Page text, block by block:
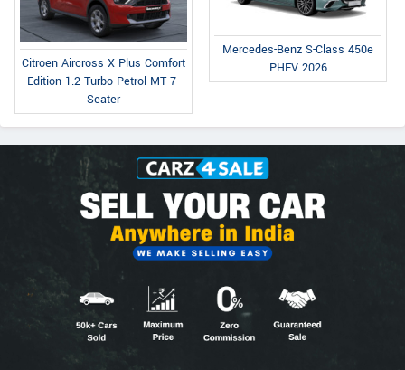
Citroen Aircross X Plus Comfort
Edition 1.2 Turbo Petrol MT 7-
Seater
Mercedes-Benz S-Class 450e
PHEV 2026